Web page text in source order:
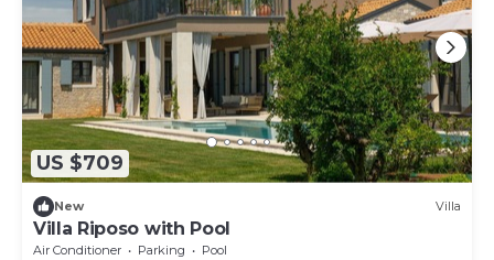
US $709
New Villa
Villa Riposo with Pool
Air Conditioner Parking
Pool